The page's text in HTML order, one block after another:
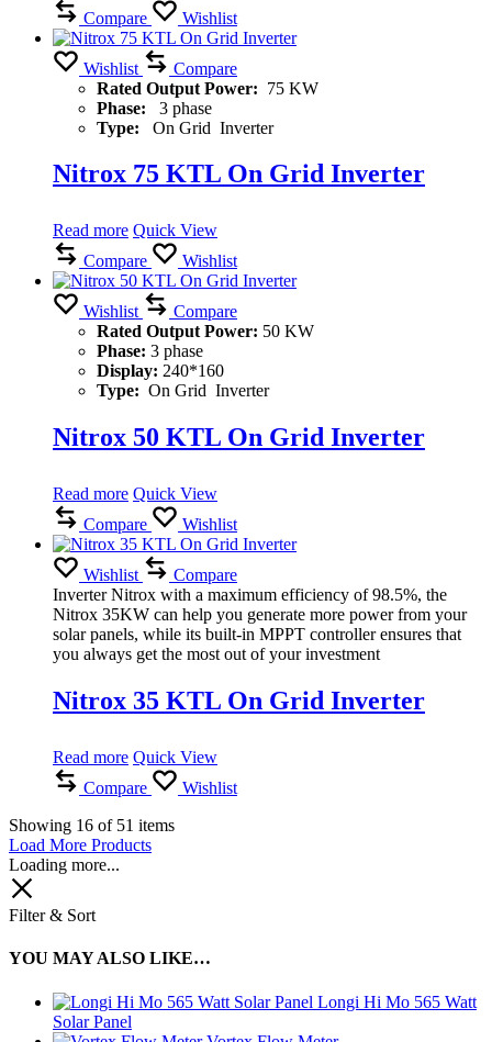
Compare
Wishlist
Wishlist
Compare
Rated Output Power: 75 KW
Phase: 3 phase
Type: On Grid Inverter
Nitrox 75 KTL On Grid Inverter
Read more Quick View
Compare
Wishlist
Wishlist
Compare
Rated Output Power: 50 KW
Phase: 3 phase
Display: 240*160
Type: On Grid Inverter
Nitrox 50 KTL On Grid Inverter
Read more Quick View
Compare
Wishlist
Wishlist
Compare
Inverter Nitrox with a maximum efficiency of 98.5%, the
Nitrox 35KW can help you generate more power from your
solar panels, while its built-in MPPT controller ensures that
you always get the most out of your investment
Nitrox 35 KTL On Grid Inverter
Read more Quick View
Compare
Wishlist
Showing 16 of 51 items
Load More Products
Loading more...
Filter & Sort
YOU MAY ALSO LIKE…
Longi Hi Mo 565 Watt
Solar Panel